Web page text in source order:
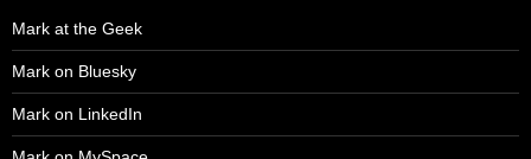
Mark at the Geek
Mark on Bluesky
Mark on LinkedIn